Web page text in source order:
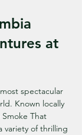
at
spectacular
Known locally
Smoke That
variety of thrilling